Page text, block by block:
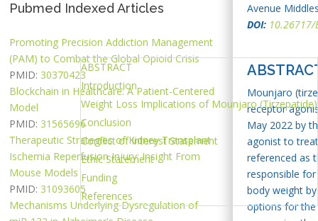
Avenue
DOI: 10.26717/
ABSTRACT
Introduction
Weight Loss Implications of Mounjaro (Tirzepatide)
Conclusion
Conflict of Interest Statement
Ethic Statement
Funding
References
Mounjaro
receptor
May 2022 by
agonist to
referenced as
responsible
body weight
options for the
Pubmed Indexed Articles
Promoting Precision Addiction Management
(PAM) to Combat the Global Opioid Crisis
PMID: 30370423
Blockchain in Healthcare: A Patient-Centered
Model
PMID: 31565696
Therapeutic Strategies of Kidney Transplant
Ischemia Reperfusion Injury: Insight From
Mouse Models
PMID: 31093605
Mechanisms Underlying Dysregulation of